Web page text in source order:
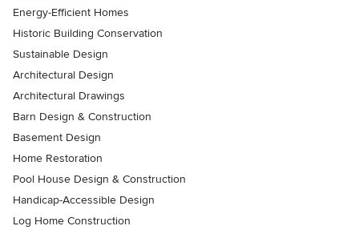
Energy-Efficient Homes
Historic Building Conservation
Sustainable Design
Architectural Design
Architectural Drawings
Barn Design & Construction
Basement Design
Home Restoration
Pool House Design & Construction
Handicap-Accessible Design
Log Home Construction